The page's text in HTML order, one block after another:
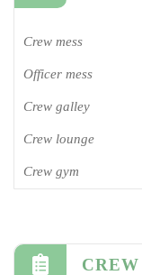
Crew mess
Officer mess
Crew galley
Crew lounge
Crew gym
CREW